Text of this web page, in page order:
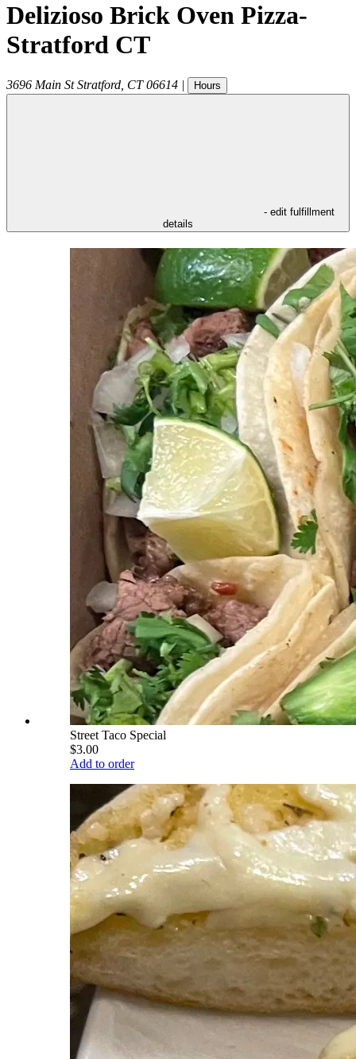
Delizioso Brick Oven Pizza-
Stratford CT
3696 Main St Stratford CT 06614 | Hours
- edit fulfillment
details
Street Taco Special
$3.00
Add to order